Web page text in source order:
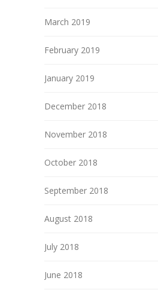
March 2019
February 2019
January 2019
December 2018
November 2018
October 2018
September 2018
August 2018
July 2018
June 2018